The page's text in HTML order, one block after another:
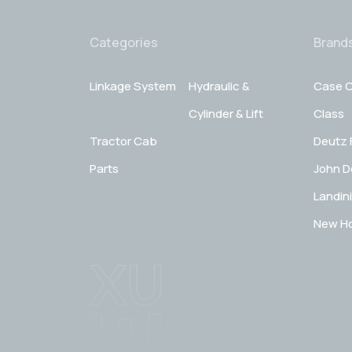
Categories
Linkage System
Hydraulic &
Cylinder & Lift
Tractor Cab
Parts
Case
Class
Deutz
John
Landini
New